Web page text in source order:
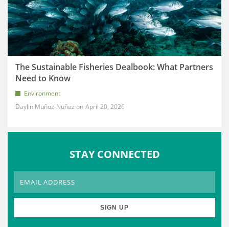
The Sustainable Fisheries Dealbook: What Partners
Need to Know
Environment
Daylin Muñoz-Nuñez
April 20, 2026
STAY CONNECTED